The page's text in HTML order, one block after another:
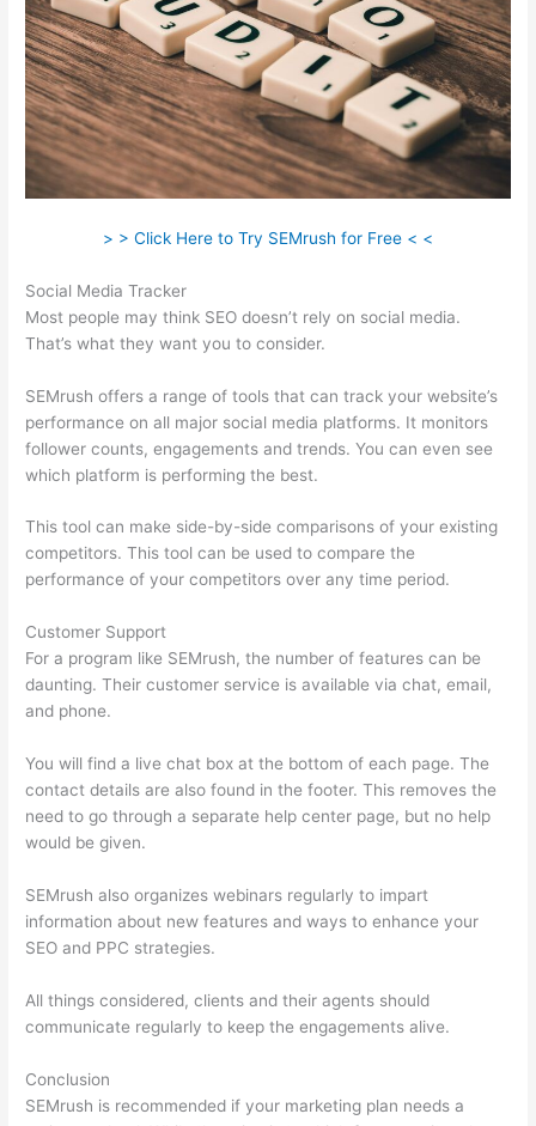
> > Click Here to Try SEMrush for Free < <
Social Media Tracker
Most people may think SEO doesn’t rely on social media.
That’s what they want you to consider.
SEMrush offers a range of tools that can track your website’s
performance on all major social media platforms. It monitors
follower counts, engagements and trends. You can even see
which platform is performing the best.
This tool can make side-by-side comparisons of your existing
competitors. This tool can be used to compare the
performance of your competitors over any time period.
Customer Support
For a program like SEMrush, the number of features can be
daunting. Their customer service is available via chat, email,
and phone.
You will find a live chat box at the bottom of each page. The
contact details are also found in the footer. This removes the
need to go through a separate help center page, but no help
would be given.
SEMrush also organizes webinars regularly to impart
information about new features and ways to enhance your
SEO and PPC strategies.
All things considered, clients and their agents should
communicate regularly to keep the engagements alive.
Conclusion
SEMrush is recommended if your marketing plan needs a